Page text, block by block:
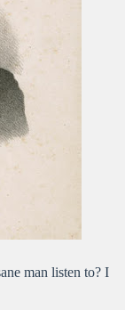
man listen to? I